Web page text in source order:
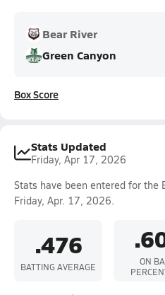
Bear River
Green Canyon
Box Score
Stats Updated
Friday, Apr 17, 2026
Stats have been entered for the
Friday, Apr. 17, 2026.
.476
BATTING AVERAGE
ON